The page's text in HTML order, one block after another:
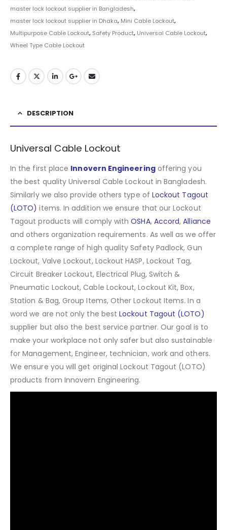
master lock lockout supplier in Bangladesh,
master lock lockout supplier in Dhaka, Mini Cable Lockout,
Multipurpose Cable Lockout, Safety Product, Universal Cable Lockout,
Wheel Type Cable Lockout
DESCRIPTION
Universal Cable Lockout
In the first place Innovern Engineeringoffering you
the best quality Universal Cable Lockout in Bangladesh.
Similarly we also provide others type of Lockout Tagout
(LOTO) items. In addition we ensure that our Lockout
Tagout products will comply withOSHA, Accord,Alliance
and others organization requirements. As well as we offer
a complete range of high quality Safety Padlock, Gun
Lockout, Valve Lockout, Lockout HASP, Lockout Tag,
Circuit Breaker Lockout, Electrical Plug, Switch &
Pneumatic Lockout, Cable Lockout, Lockout Kit, Box,
Station & Bag, Group Items, Other Lockout Items.In a
word we are not only the bestLockout Tagout (LOTO)
supplier but also the best service partner. Our goal is to
make your workplace not only safer but also sustainable
for Management, Engineer, technician, work and others.
We ensure you will get original Lockout Tagout (LOTO)
products from Innovern Engineering.